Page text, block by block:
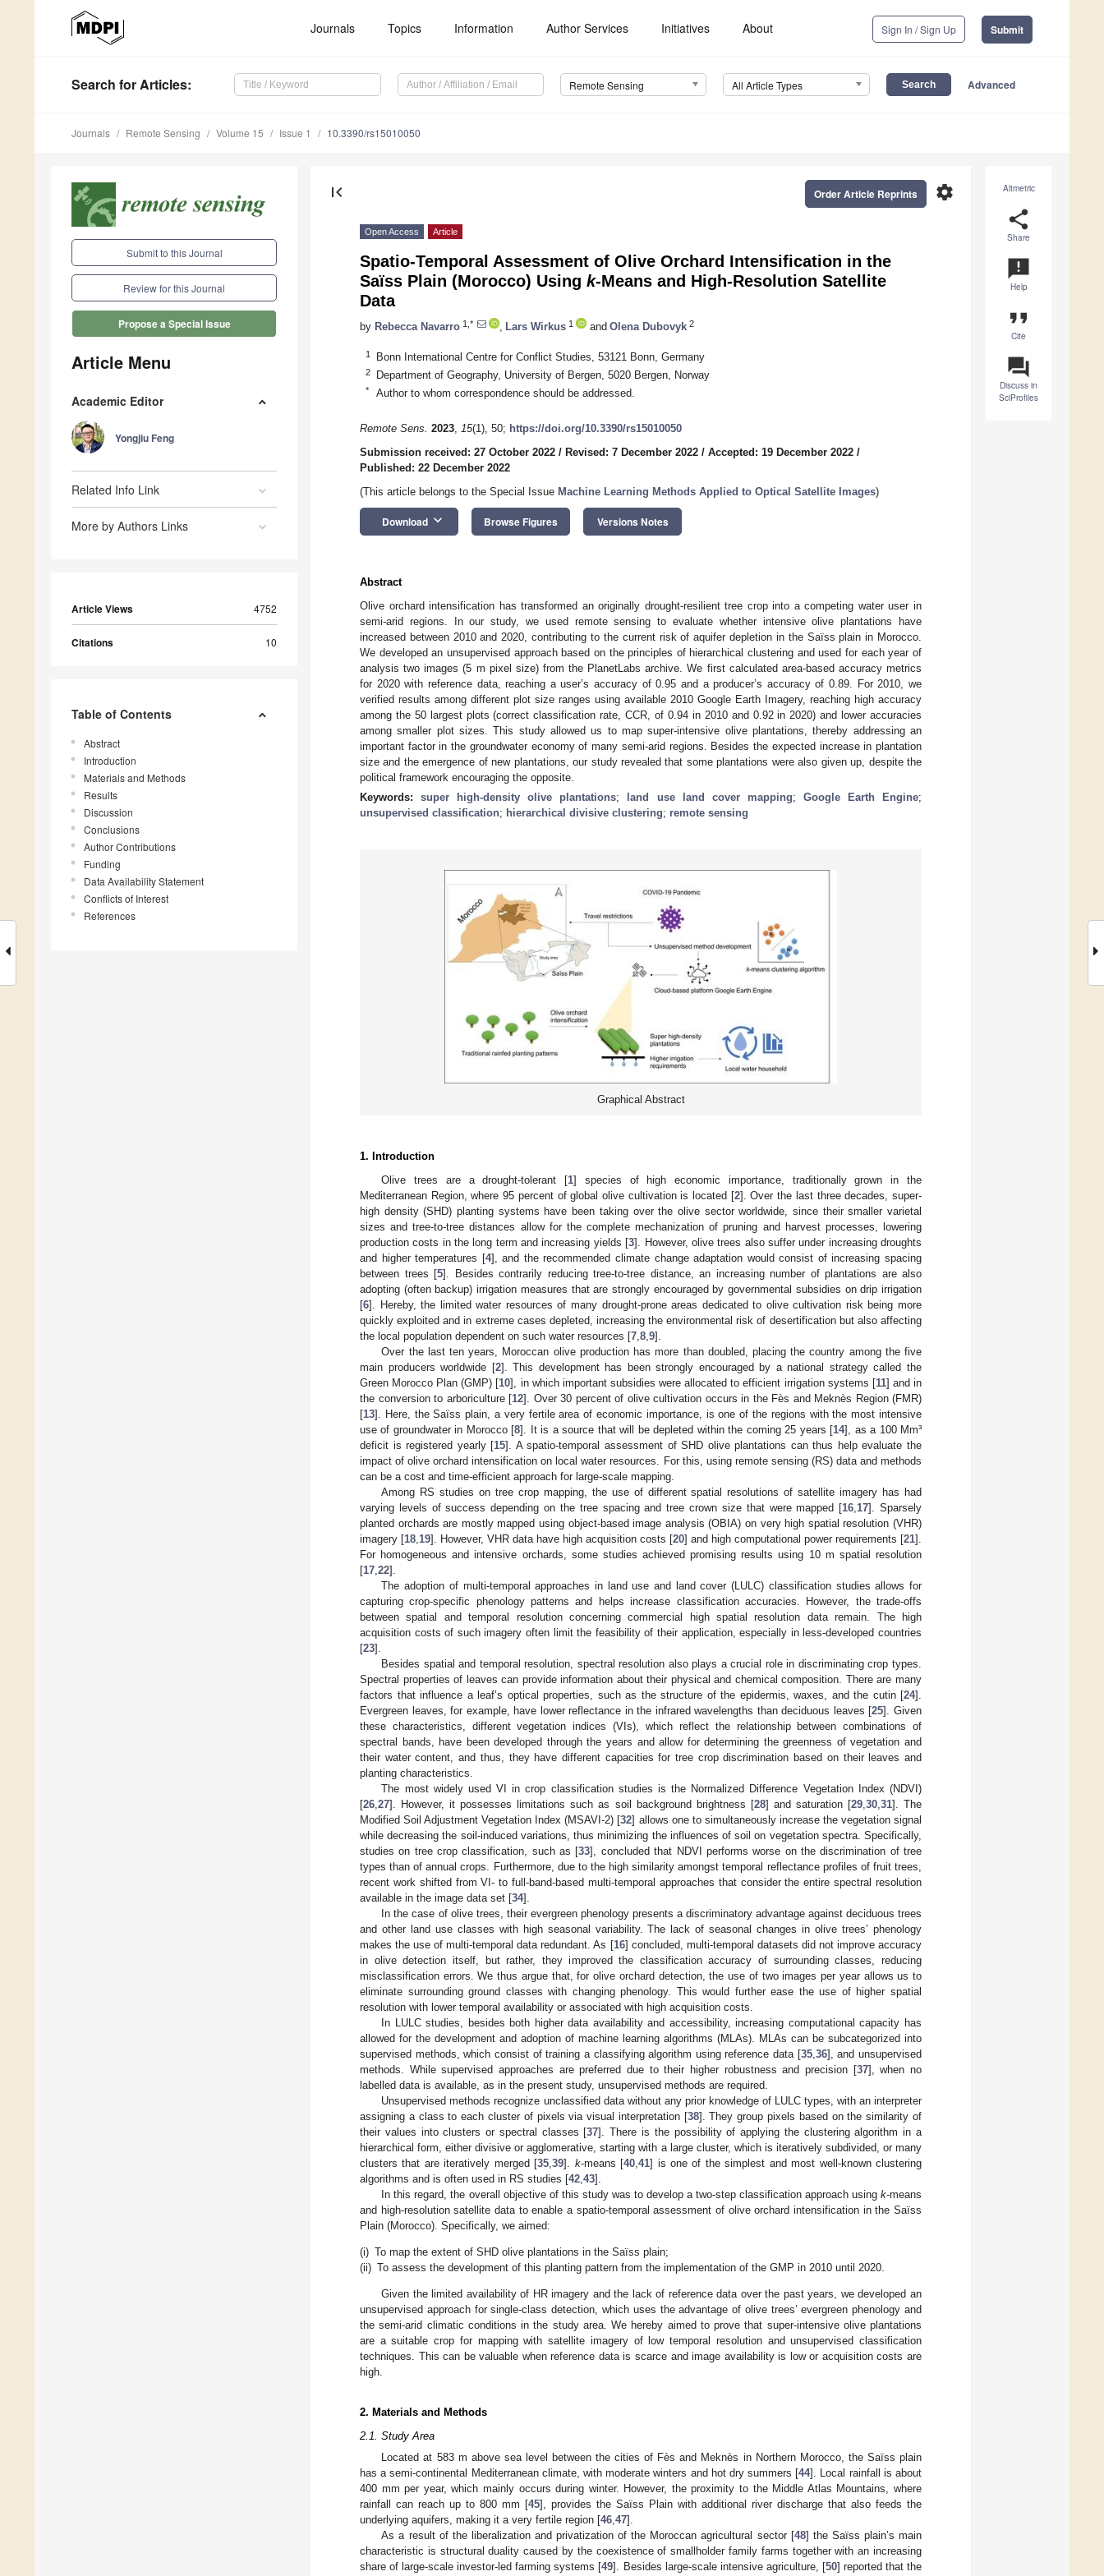
Journals Topics Information Author Services Initiatives About Sign In / Sign Up Submit
Search for Articles: Remote Sensing All Article Types Advanced
Journals Remote Sensing Volume 15 Issue 1 10.3390/rs15010050
Submit to this Journal
Review for this Journal
Propose a Special Issue
Article Menu
Academic Editor
Yongjiu Feng
Related Info Link
More by Authors Links
Article Views 4752
Citations 10
Table of Contents
Abstract
Introduction
Materials and Methods
Results
Discussion
Conclusions
Author Contributions
Funding
Data Availability Statement
Conflicts of Interest
References
Altmetric
share
Share
announcement
Help
format_quote
Cite
question_answer
Discuss in
SciProfiles
first_page settings
Order Article Reprints
Open Access Article
Spatio-Temporal Assessment of Olive Orchard Intensification in the
Saïss Plain (Morocco) Using k-Means and High-Resolution Satellite
Data
by Rebecca Navarro 1,* Lars Wirkus 1 and Olena Dubovyk 2
1 Bonn International Centre for Conflict Studies, 53121 Bonn, Germany
2 Department of Geography, University of Bergen, 5020 Bergen, Norway
* Author to whom correspondence should be addressed.
Remote Sens. 2023, 15(1), 50; https://doi.org/10.3390/rs15010050
Submission received: 27 October 2022 / Revised: 7 December 2022 / Accepted: 19 December 2022 /
Published: 22 December 2022
(This article belongs to the Special Issue Machine Learning Methods Applied to Optical Satellite Images)
Download keyboard_arrow_down Browse Figures Versions Notes
Abstract
Olive orchard intensification has transformed an originally drought-resilient tree crop into a competing water user in
semi-arid regions. In our study, we used remote sensing to evaluate whether intensive olive plantations have
increased between 2010 and 2020, contributing to the current risk of aquifer depletion in the Saïss plain in Morocco.
We developed an unsupervised approach based on the principles of hierarchical clustering and used for each year of
analysis two images (5 m pixel size) from the PlanetLabs archive. We first calculated area-based accuracy metrics
for 2020 with reference data, reaching a user’s accuracy of 0.95 and a producer’s accuracy of 0.89. For 2010, we
verified results among different plot size ranges using available 2010 Google Earth Imagery, reaching high accuracy
among the 50 largest plots (correct classification rate, CCR, of 0.94 in 2010 and 0.92 in 2020) and lower accuracies
among smaller plot sizes. This study allowed us to map super-intensive olive plantations, thereby addressing an
important factor in the groundwater economy of many semi-arid regions. Besides the expected increase in plantation
size and the emergence of new plantations, our study revealed that some plantations were also given up, despite the
political framework encouraging the opposite.
Keywords:super high-density olive plantations; land use land cover mapping; Google Earth Engine;
unsupervised classification; hierarchical divisive clustering; remote sensing
Graphical Abstract
1. Introduction
Olive trees are a drought-tolerant [1] species of high economic importance, traditionally grown in the
Mediterranean Region, where 95 percent of global olive cultivation is located [2]. Over the last three decades, super-
high density (SHD) planting systems have been taking over the olive sector worldwide, since their smaller varietal
sizes and tree-to-tree distances allow for the complete mechanization of pruning and harvest processes, lowering
production costs in the long term and increasing yields [3]. However, olive trees also suffer under increasing droughts
and higher temperatures [4], and the recommended climate change adaptation would consist of increasing spacing
between trees [5]. Besides contrarily reducing tree-to-tree distance, an increasing number of plantations are also
adopting (often backup) irrigation measures that are strongly encouraged by governmental subsidies on drip irrigation
[6]. Hereby, the limited water resources of many drought-prone areas dedicated to olive cultivation risk being more
quickly exploited and in extreme cases depleted, increasing the environmental risk of desertification but also affecting
the local population dependent on such water resources [7 8 9].
Over the last ten years, Moroccan olive production has more than doubled, placing the country among the five
main producers worldwide [2]. This development has been strongly encouraged by a national strategy called the
Green Morocco Plan (GMP) [10], in which important subsidies were allocated to efficient irrigation systems [11] and in
the conversion to arboriculture [12]. Over 30 percent of olive cultivation occurs in the Fès and Meknès Region (FMR)
[13]. Here, the Saïss plain, a very fertile area of economic importance, is one of the regions with the most intensive
use of groundwater in Morocco [8]. It is a source that will be depleted within the coming 25 years [14], as a 100 Mm³
deficit is registered yearly [15]. A spatio-temporal assessment of SHD olive plantations can thus help evaluate the
impact of olive orchard intensification on local water resources. For this, using remote sensing (RS) data and methods
can be a cost and time-efficient approach for large-scale mapping.
Among RS studies on tree crop mapping, the use of different spatial resolutions of satellite imagery has had
varying levels of success depending on the tree spacing and tree crown size that were mapped [16 17]. Sparsely
planted orchards are mostly mapped using object-based image analysis (OBIA) on very high spatial resolution (VHR)
imagery [18 19]. However, VHR data have high acquisition costs [20] and high computational power requirements [21].
For homogeneous and intensive orchards, some studies achieved promising results using 10 m spatial resolution
[17 22].
The adoption of multi-temporal approaches in land use and land cover (LULC) classification studies allows for
capturing crop-specific phenology patterns and helps increase classification accuracies. However, the trade-offs
between spatial and temporal resolution concerning commercial high spatial resolution data remain. The high
acquisition costs of such imagery often limit the feasibility of their application, especially in less-developed countries
[23].
Besides spatial and temporal resolution, spectral resolution also plays a crucial role in discriminating crop types.
Spectral properties of leaves can provide information about their physical and chemical composition. There are many
factors that influence a leaf’s optical properties, such as the structure of the epidermis, waxes, and the cutin [24].
Evergreen leaves, for example, have lower reflectance in the infrared wavelengths than deciduous leaves [25]. Given
these characteristics, different vegetation indices (VIs), which reflect the relationship between combinations of
spectral bands, have been developed through the years and allow for determining the greenness of vegetation and
their water content, and thus, they have different capacities for tree crop discrimination based on their leaves and
planting characteristics.
The most widely used VI in crop classification studies is the Normalized Difference Vegetation Index (NDVI)
[26 27]. However, it possesses limitations such as soil background brightness [28] and saturation [29, 30, 31]. The
Modified Soil Adjustment Vegetation Index (MSAVI-2) [32] allows one to simultaneously increase the vegetation signal
while decreasing the soil-induced variations, thus minimizing the influences of soil on vegetation spectra. Specifically,
studies on tree crop classification, such as [33], concluded that NDVI performs worse on the discrimination of tree
types than of annual crops. Furthermore, due to the high similarity amongst temporal reflectance profiles of fruit trees,
recent work shifted from VI- to full-band-based multi-temporal approaches that consider the entire spectral resolution
available in the image data set [34].
In the case of olive trees, their evergreen phenology presents a discriminatory advantage against deciduous trees
and other land use classes with high seasonal variability. The lack of seasonal changes in olive trees’ phenology
makes the use of multi-temporal data redundant. As [16] concluded, multi-temporal datasets did not improve accuracy
in olive detection itself, but rather, they improved the classification accuracy of surrounding classes, reducing
misclassification errors. We thus argue that, for olive orchard detection, the use of two images per year allows us to
eliminate surrounding ground classes with changing phenology. This would further ease the use of higher spatial
resolution with lower temporal availability or associated with high acquisition costs.
In LULC studies, besides both higher data availability and accessibility, increasing computational capacity has
allowed for the development and adoption of machine learning algorithms (MLAs). MLAs can be subcategorized into
supervised methods, which consist of training a classifying algorithm using reference data [35, 36], and unsupervised
methods. While supervised approaches are preferred due to their higher robustness and precision [37], when no
labelled data is available, as in the present study, unsupervised methods are required.
Unsupervised methods recognize unclassified data without any prior knowledge of LULC types, with an interpreter
assigning a class to each cluster of pixels via visual interpretation [38]. They group pixels based on the similarity of
their values into clusters or spectral classes [37]. There is the possibility of applying the clustering algorithm in a
hierarchical form, either divisive or agglomerative, starting with a large cluster, which is iteratively subdivided, or many
clusters that are iteratively merged [35 ,39]. k-means [40 ,41] is one of the simplest and most well-known clustering
algorithms and is often used in RS studies [42 43].
In this regard, the overall objective of this study was to develop a two-step classification approach using k-means
and high-resolution satellite data to enable a spatio-temporal assessment of olive orchard intensification in the Saïss
Plain (Morocco). Specifically, we aimed:
(i) To map the extent of SHD olive plantations in the Saïss plain;
(ii) To assess the development of this planting pattern from the implementation of the GMP in 2010 until 2020.
Given the limited availability of HR imagery and the lack of reference data over the past years, we developed an
unsupervised approach for single-class detection, which uses the advantage of olive trees’ evergreen phenology and
the semi-arid climatic conditions in the study area. We hereby aimed to prove that super-intensive olive plantations
are a suitable crop for mapping with satellite imagery of low temporal resolution and unsupervised classification
techniques. This can be valuable when reference data is scarce and image availability is low or acquisition costs are
high.
2. Materials and Methods
2.1. Study Area
Located at 583 m above sea level between the cities of Fès and Meknès in Northern Morocco, the Saïss plain
has a semi-continental Mediterranean climate, with moderate winters and hot dry summers [44]. Local rainfall is about
400 mm per year, which mainly occurs during winter. However, the proximity to the Middle Atlas Mountains, where
rainfall can reach up to 800 mm [45], provides the Saïss Plain with additional river discharge that also feeds the
underlying aquifers, making it a very fertile region [46 47].
As a result of the liberalization and privatization of the Moroccan agricultural sector [48] the Saïss plain’s main
characteristic is structural duality caused by the coexistence of smallholder family farms together with an increasing
share of large-scale investor-led farming systems [49]. Besides large-scale intensive agriculture, [50] reported that the